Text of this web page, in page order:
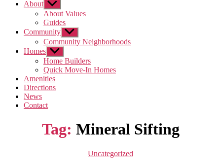
About Show
sub
menu
About Values
Guides
Community Show
sub
menu
Community Neighborhoods
Homes Show
sub
menu
Home Builders
Quick Move-In Homes
Amenities
Directions
News
Contact
Tag: Mineral Sifting
Categories
Uncategorized